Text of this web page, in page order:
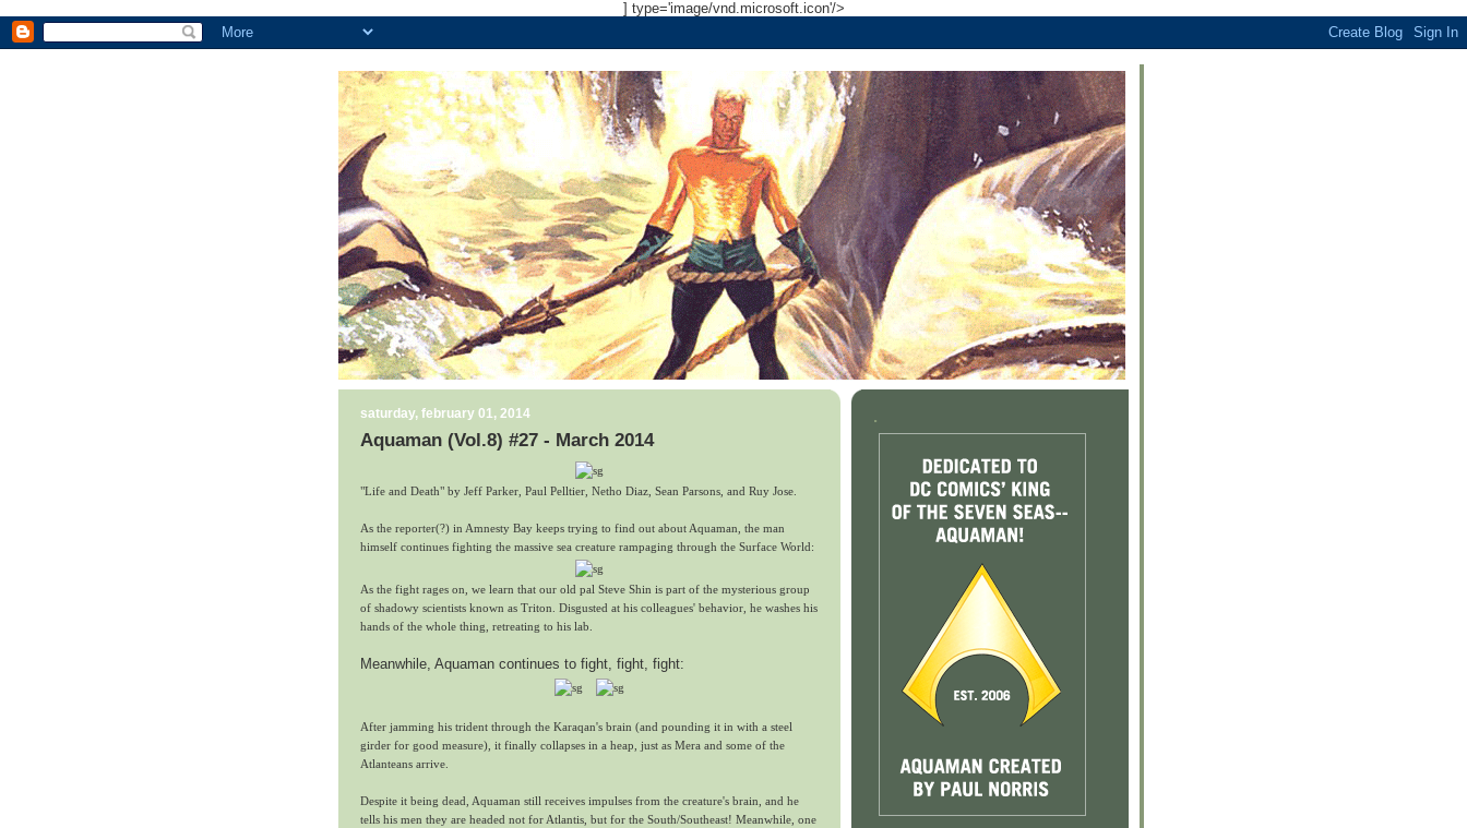
] type='image/vnd.microsoft.icon'/>
saturday, february 01, 2014
Aquaman (Vol.8) #27 - March 2014
"Life and Death" by Jeff Parker, Paul Pelltier, Netho Diaz, Sean Parsons, and Ruy Jose.
As the reporter(?) in Amnesty Bay keeps trying to find out about Aquaman, the man
himself continues fighting the massive sea creature rampaging through the Surface World:
As the fight rages on, we learn that our old pal Steve Shin is part of the mysterious group
of shadowy scientists known as Triton. Disgusted at his colleagues' behavior, he washes his
hands of the whole thing, retreating to his lab.
Meanwhile, Aquaman continues to fight, fight, fight:
After jamming his trident through the Karaqan's brain (and pounding it in with a steel
girder for good measure), it finally collapses in a heap, just as Mera and some of the
Atlanteans arrive.
Despite it being dead, Aquaman still receives impulses from the creature's brain, and he
tells his men they are headed not for Atlantis, but for the South/Southeast! Meanwhile, one
.